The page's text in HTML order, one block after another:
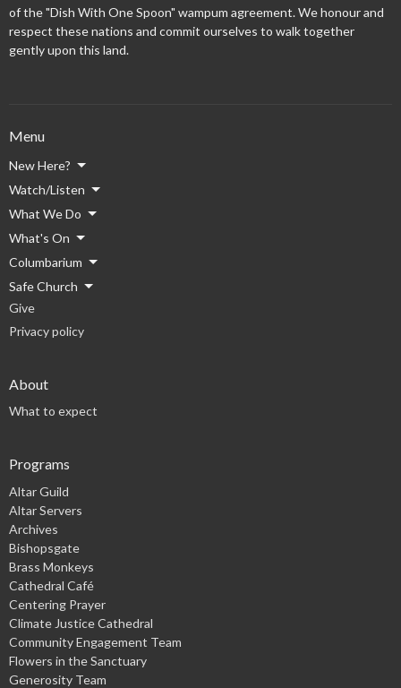
of the "Dish With One Spoon" wampum agreement. We honour and
respect these nations and commit ourselves to walk together
gently upon this land.
Menu
New Here?
Watch/Listen
What We Do
What's On
Columbarium
Safe Church
Give
Privacy policy
About
What to expect
Programs
Altar Guild
Altar Servers
Archives
Bishopsgate
Brass Monkeys
Cathedral Café
Centering Prayer
Climate Justice Cathedral
Community Engagement Team
Flowers in the Sanctuary
Generosity Team